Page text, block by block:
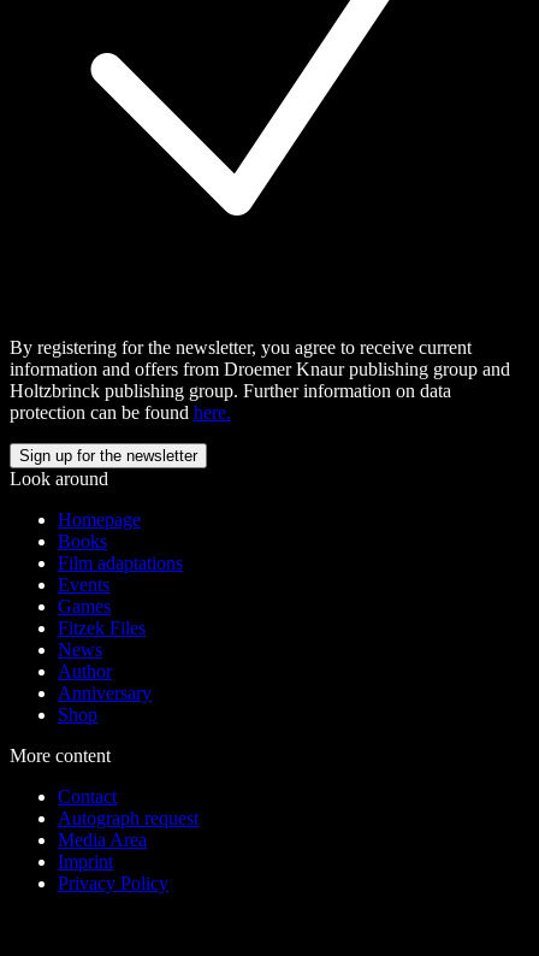
By registering for the newsletter, you agree to receive current
information and offers from Droemer Knaur publishing group and
Holtzbrinck publishing group. Further information on data
protection can be found here.
Look around
Homepage
Books
Film adaptations
Events
Games
Fitzek Files
News
Author
Anniversary
Shop
More content
Contact
Autograph request
Media Area
Imprint
Privacy Policy